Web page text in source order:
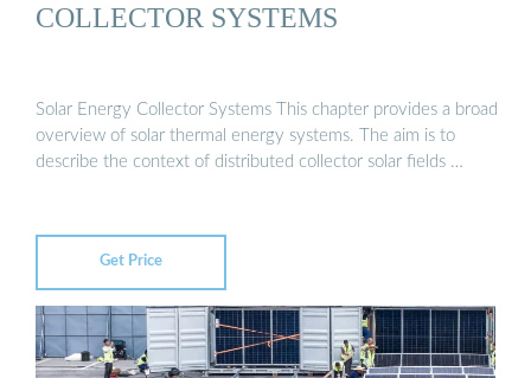
COLLECTOR SYSTEMS
Solar Energy Collector Systems This chapter provides a broad
overview of solar thermal energy systems. The aim is to
describe the context of distributed collector solar fields …
Get Price